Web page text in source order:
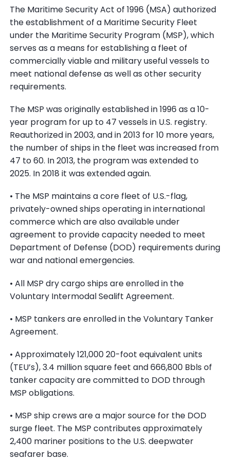
The Maritime Security Act of 1996 (MSA) authorized
the establishment of a Maritime Security Fleet
under the Maritime Security Program (MSP), which
serves as a means for establishing a fleet of
commercially viable and military useful vessels to
meet national defense as well as other security
requirements.
The MSP was originally established in 1996 as a 10-
year program for up to 47 vessels in U.S. registry.
Reauthorized in 2003, and in 2013 for 10 more years,
the number of ships in the fleet was increased from
47 to 60. In 2013, the program was extended to
2025. In 2018 it was extended again.
• The MSP maintains a core fleet of U.S.-flag,
privately-owned ships operating in international
commerce which are also available under
agreement to provide capacity needed to meet
Department of Defense (DOD) requirements during
war and national emergencies.
• All MSP dry cargo ships are enrolled in the
Voluntary Intermodal Sealift Agreement.
• MSP tankers are enrolled in the Voluntary Tanker
Agreement.
• Approximately 121,000 20-foot equivalent units
(TEU’s), 3.4 million square feet and 666,800 Bbls of
tanker capacity are committed to DOD through
MSP obligations.
• MSP ship crews are a major source for the DOD
surge fleet. The MSP contributes approximately
2,400 mariner positions to the U.S. deepwater
seafarer base.